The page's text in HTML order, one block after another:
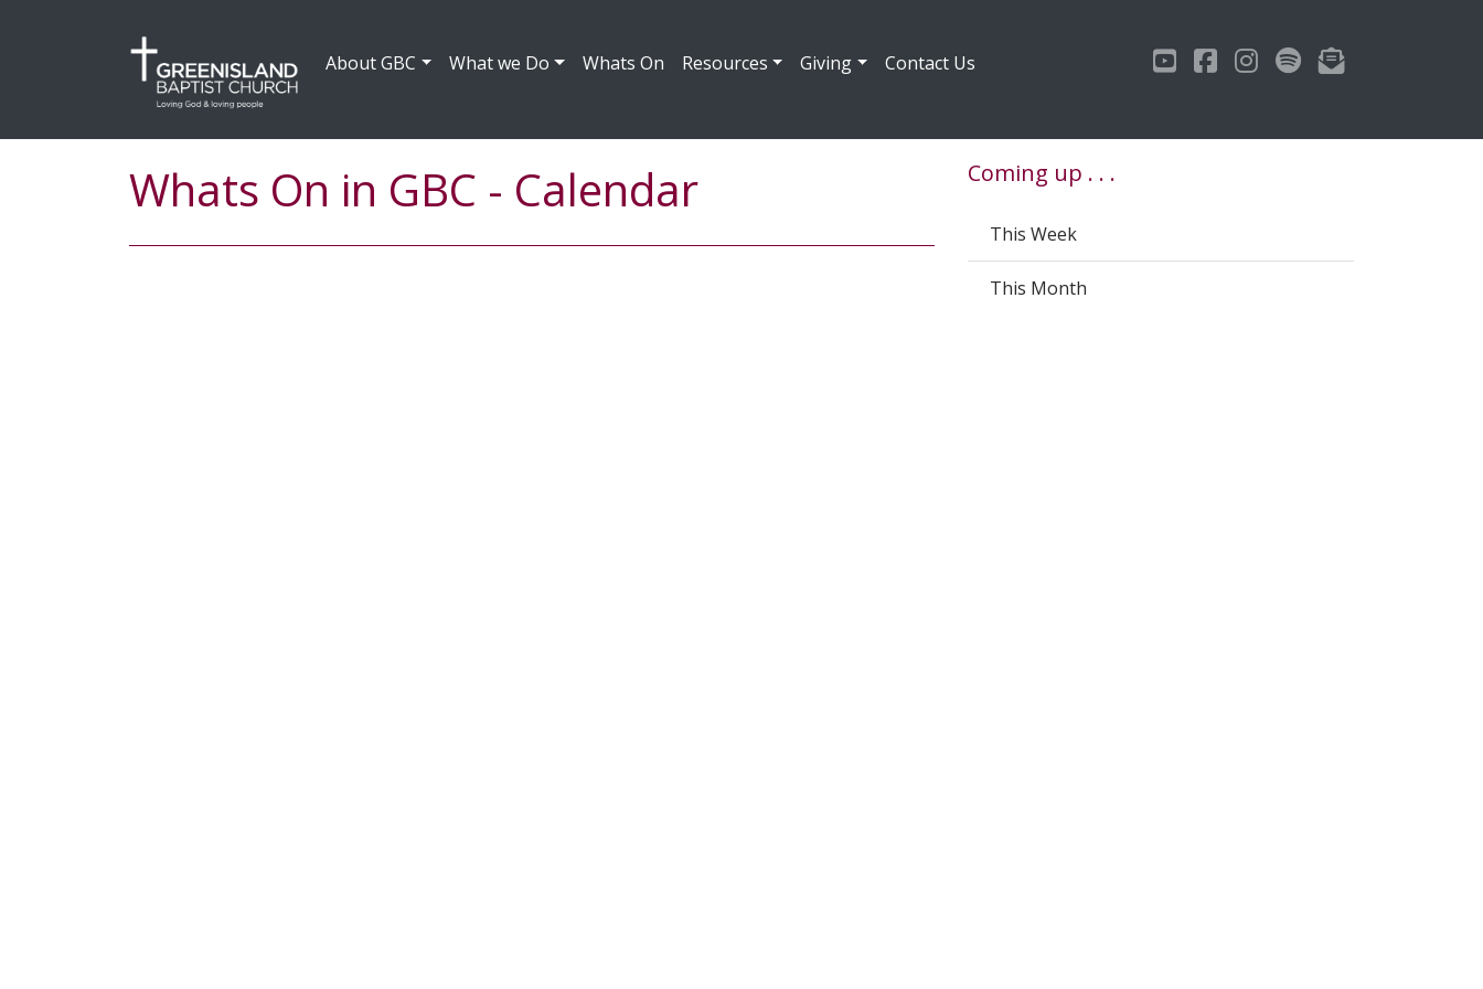
About GBC What we Do Whats On Resources Giving Contact Us
Whats On in GBC - Calendar Coming up . . .
This Week
This Month